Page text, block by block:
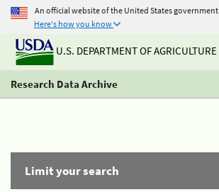
An official website of the United States government
Here's how you know
U.S. DEPARTMENT OF AGRICULTURE
Research Data Archive
Limit your search